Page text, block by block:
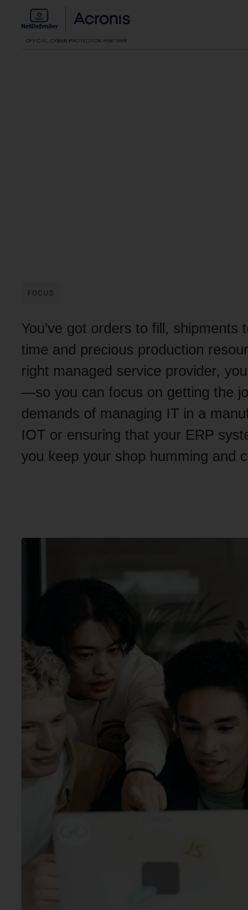
FOCUS
You’ve got orders to fill,
time and precious production
right managed service provider,
—so you can focus on getting the
demands of managing IT in a
IOT or ensuring that your ERP
you keep your shop humming and